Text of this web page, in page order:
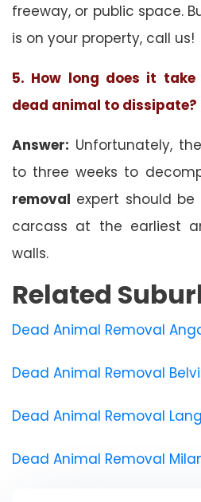
freeway, or public space.
is on your property, call us!
5. How long does it
dead animal to dissipate?
Answer: Unfortunately,
to three weeks to
removal expert should
carcass at the earliest
walls.
Related
Dead Animal Removal
Dead Animal Removal
Dead Animal Removal
Dead Animal Removal